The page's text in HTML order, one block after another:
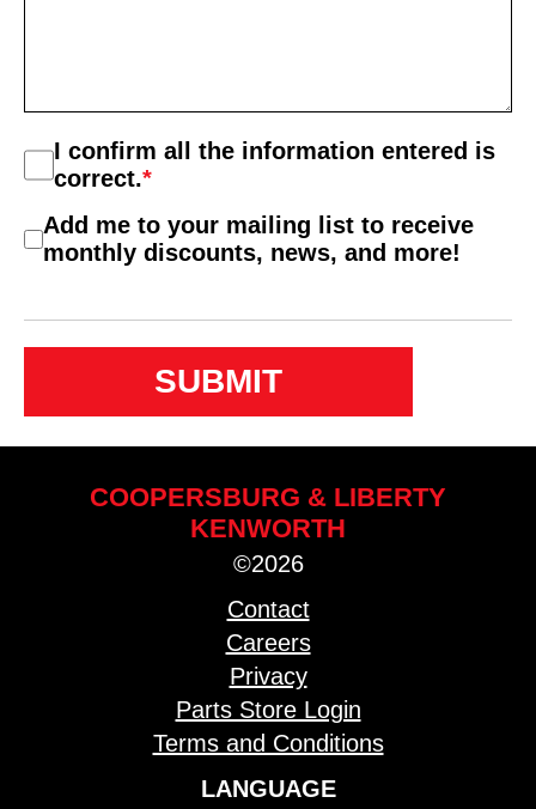
Consent
*
I confirm all the information entered is
correct.*
Consent
2
Add me to your mailing list to receive
monthly discounts, news, and more!
COOPERSBURG & LIBERTY
KENWORTH
©2026
Contact
Careers
Privacy
Parts Store Login
Terms and Conditions
LANGUAGE